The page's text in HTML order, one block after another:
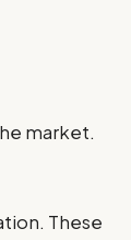
market.
These